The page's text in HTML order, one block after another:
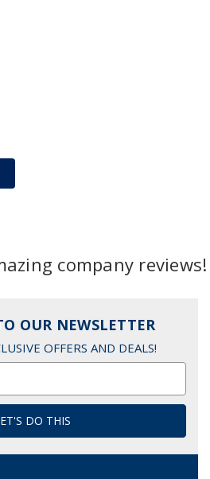
company reviews!
OUR NEWSLETTER
OFFERS AND DEALS!